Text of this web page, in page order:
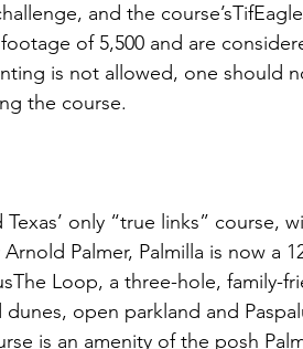
and the
of 5,500 and are
is not allowed, one should
the course.
only “true links” course,
Palmer, Palmilla is now a
Loop, a three-hole, family-
open parkland and
is an amenity of the posh